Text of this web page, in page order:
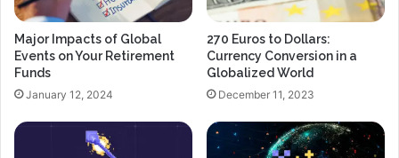
Major Impacts of Global
Events on Your Retirement
Funds
January 12, 2024
270 Euros to Dollars:
Currency Conversion in a
Globalized World
December 11, 2023